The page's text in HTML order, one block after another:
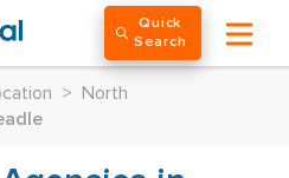
Quick
Search
>
North